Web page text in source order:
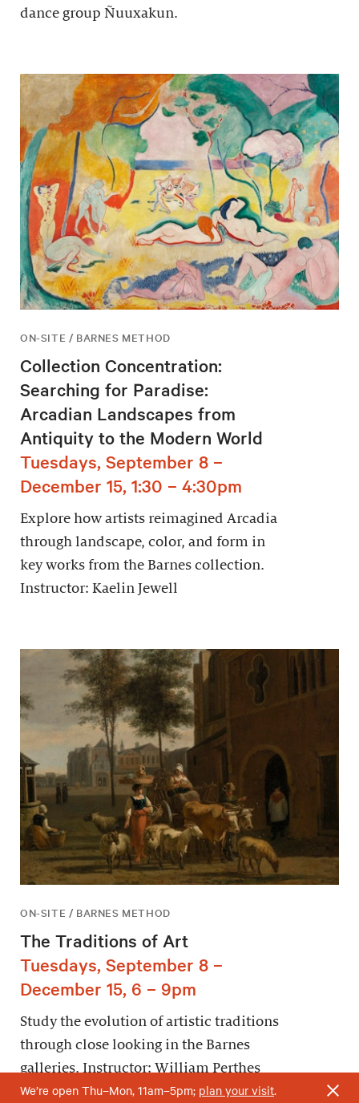
dance group Ñuuxakun.
ON-SITE / BARNES METHOD
Collection Concentration:
Searching for Paradise:
Arcadian Landscapes from
Antiquity to the Modern World
Tuesdays, September 8 –
December 15, 1:30 – 4:30pm
Explore how artists reimagined Arcadia
through landscape, color, and form in
key works from the Barnes collection.
Instructor: Kaelin Jewell
ON-SITE / BARNES METHOD
The Traditions of Art
Tuesdays, September 8 –
December 15, 6 – 9pm
Study the evolution of artistic traditions
through close looking in the Barnes
galleries. Instructor: William Perthes
We’re open Thu–Mon, 11am–5pm; plan your visit.